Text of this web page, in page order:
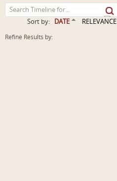
Sort by: DATE RELEVANCE
Refine Results by: